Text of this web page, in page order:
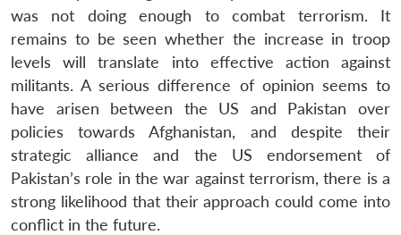
was not doing enough to combat terrorism. It
remains to be seen whether the increase in troop
levels will translate into effective action against
militants. A serious difference of opinion seems to
have arisen between the US and Pakistan over
policies towards Afghanistan, and despite their
strategic alliance and the US endorsement of
Pakistan’s role in the war against terrorism, there is a
strong likelihood that their approach could come into
conflict in the future.